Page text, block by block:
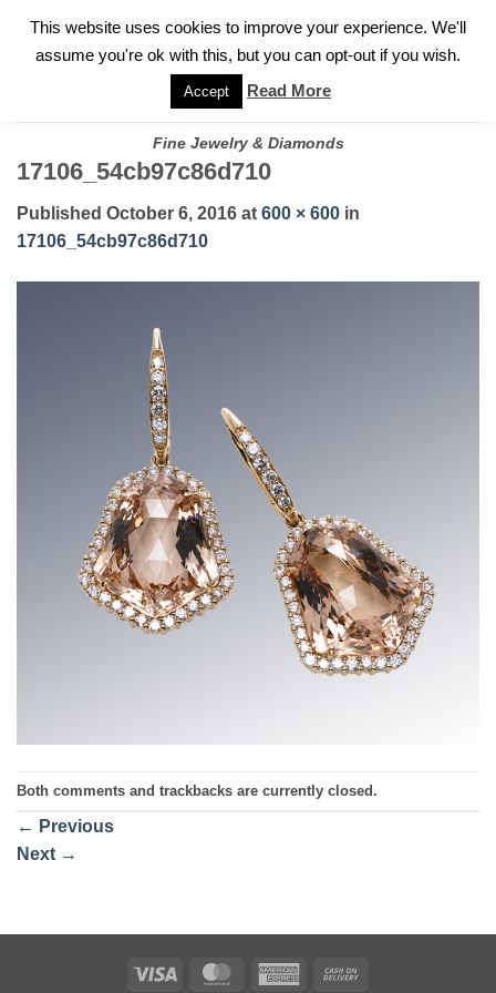
FOR A PRIVATE CONSULTATION WITH GARY
Fine Jewelry & Diamonds
17106_54cb97c86d710
Published October 6, 2016 at 600 × 600 in
17106_54cb97c86d710
Both comments and trackbacks are currently closed.
← Previous
Next →
Visa MasterCardAmerican
This website uses cookies to improve your experience. We'll
assume you're ok with this, but you can opt-out if you wish.
Accept Read More